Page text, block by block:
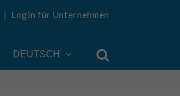
| Login für Unternehmen
DEUTSCH